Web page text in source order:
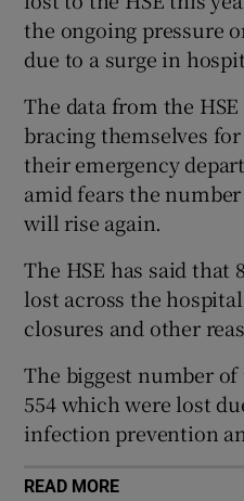
the ongoing pressure
due to a surge in
The data from the
bracing themselves
their emergency
amid fears the
will rise again.
The HSE has said that
lost across the
closures and other
The biggest number
554 which were lost
infection prevention
READ MORE